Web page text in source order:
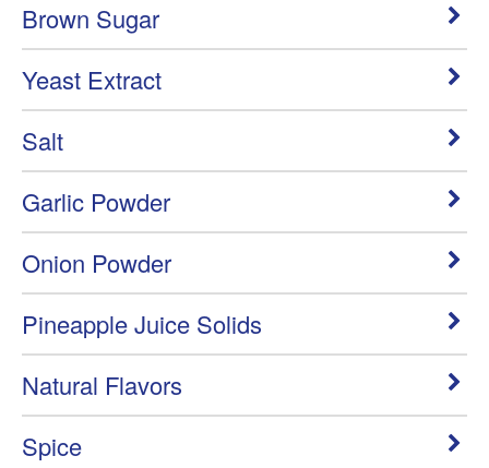
Brown Sugar
Yeast Extract
Salt
Garlic Powder
Onion Powder
Pineapple Juice Solids
Natural Flavors
Spice